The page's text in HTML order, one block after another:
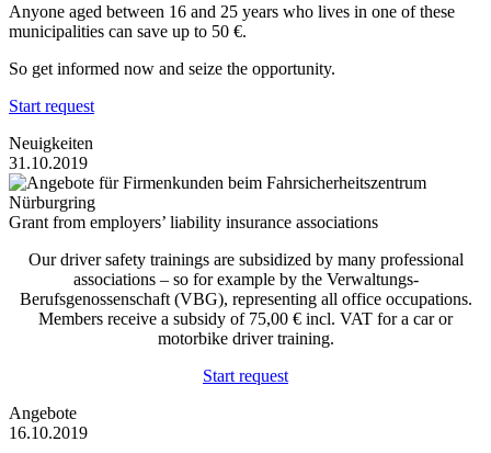
Anyone aged between 16 and 25 years who lives in one of these
municipalities can save up to 50 €.
So get informed now and seize the opportunity.
Start request
Neuigkeiten
31.10.2019
Grant from employers’ liability insurance associations
Our driver safety trainings are subsidized by many professional
associations – so for example by the Verwaltungs-
Berufsgenossenschaft (VBG), representing all office occupations.
Members receive a subsidy of 75,00 € incl. VAT for a car or
motorbike driver training.
Start request
Angebote
16.10.2019